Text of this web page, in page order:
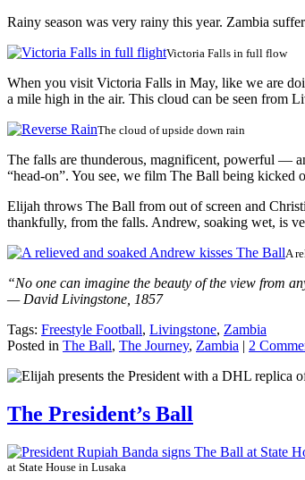
Rainy season was very rainy this year. Zambia
Victoria Falls in full flow
When you visit Victoria Falls in May, like we are
a mile high in the air. This cloud can be seen from
The cloud of upside down rain
The falls are thunderous, magnificent, powerful —
“head-on”. You see, we film The Ball being kicked
Elijah throws The Ball from out of screen and
thankfully, from the falls. Andrew, soaking wet, is
A
“No one can imagine the beauty of the view from
— David Livingstone, 1857
Tags: Freestyle Football, Livingstone, Zambia
Posted in The Ball, The Journey, Zambia | 2
The President’s Ball
at State House in Lusaka